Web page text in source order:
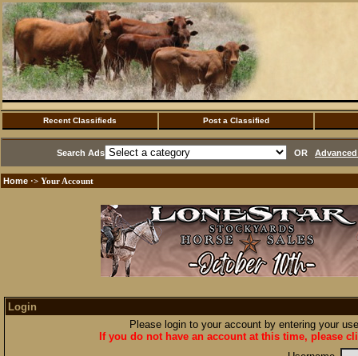
Recent Classifieds Post a Classified
Search Ads OR
Home ·> Your Account
Login
Please login to your account by entering your
If you do not have an account at this time, please